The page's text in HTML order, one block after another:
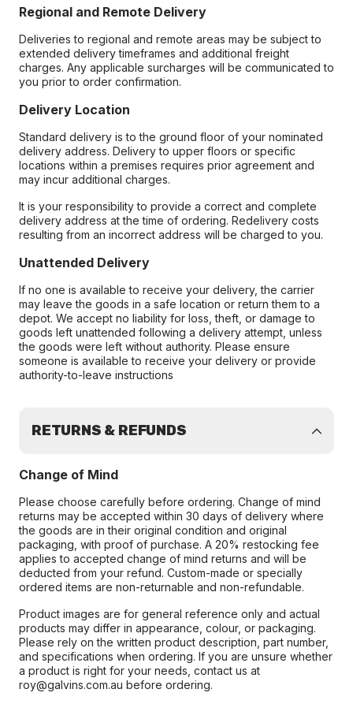
Regional and Remote Delivery
Deliveries to regional and remote areas may be subject to
extended delivery timeframes and additional freight
charges. Any applicable surcharges will be communicated to
you prior to order confirmation.
Delivery Location
Standard delivery is to the ground floor of your nominated
delivery address. Delivery to upper floors or specific
locations within a premises requires prior agreement and
may incur additional charges.
It is your responsibility to provide a correct and complete
delivery address at the time of ordering. Redelivery costs
resulting from an incorrect address will be charged to you.
Unattended Delivery
If no one is available to receive your delivery, the carrier
may leave the goods in a safe location or return them to a
depot. We accept no liability for loss, theft, or damage to
goods left unattended following a delivery attempt, unless
the goods were left without authority. Please ensure
someone is available to receive your delivery or provide
authority-to-leave instructions
RETURNS & REFUNDS
Change of Mind
Please choose carefully before ordering. Change of mind
returns may be accepted within 30 days of delivery where
the goods are in their original condition and original
packaging, with proof of purchase. A 20% restocking fee
applies to accepted change of mind returns and will be
deducted from your refund. Custom-made or specially
ordered items are non-returnable and non-refundable.
Product images are for general reference only and actual
products may differ in appearance, colour, or packaging.
Please rely on the written product description, part number,
and specifications when ordering. If you are unsure whether
a product is right for your needs, contact us at
roy@galvins.com.au before ordering.